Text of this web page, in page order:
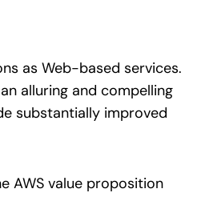
as Web-based services.
alluring and compelling
substantially improved
AWS value proposition